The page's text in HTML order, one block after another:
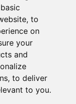
, to
on
your
and
, to deliver
to you.